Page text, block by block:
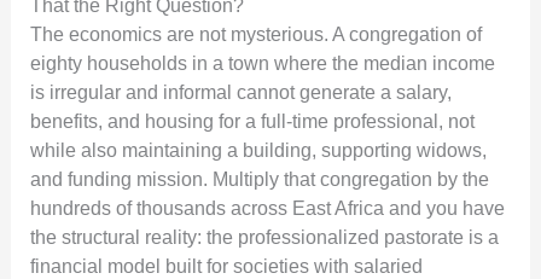
That the Right Question?
The economics are not mysterious. A congregation of
eighty households in a town where the median income
is irregular and informal cannot generate a salary,
benefits, and housing for a full-time professional, not
while also maintaining a building, supporting widows,
and funding mission. Multiply that congregation by the
hundreds of thousands across East Africa and you have
the structural reality: the professionalized pastorate is a
financial model built for societies with salaried